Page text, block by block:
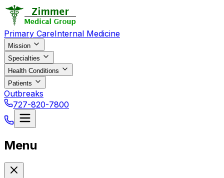
Primary CareInternal Medicine
Mission
Specialties
Health Conditions
Patients
Outbreaks
727-820-7800
Menu